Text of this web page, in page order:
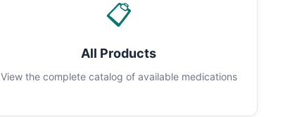
📋
All Products
View the complete catalog of available medications